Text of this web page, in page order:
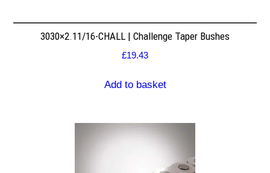
3030×2.11/16-CHALL | Challenge Taper Bushes
£19.43
Add to basket